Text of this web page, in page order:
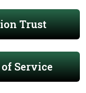
Trust
Service